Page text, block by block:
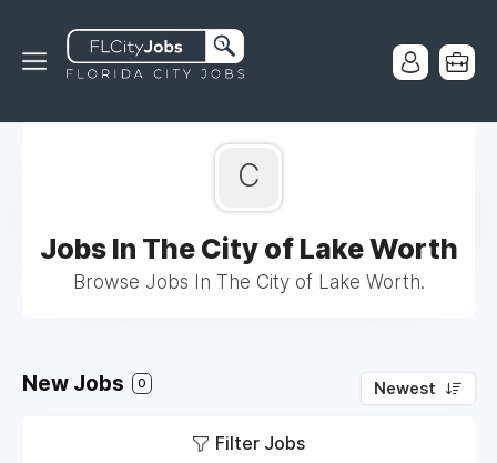
C
Jobs In The City of Lake Worth
Browse Jobs In The City of Lake Worth.
New Jobs 0 Newest
Filter Jobs